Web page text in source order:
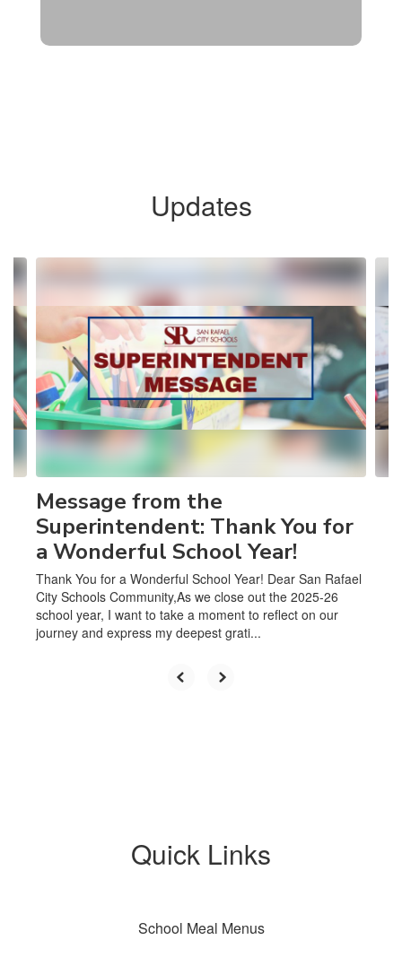
Updates
Contains
4
slides.
Use
the
next
and
previous
buttons
to
navigate.
Message from the
Superintendent: Thank You for
a Wonderful School Year!
Thank You for a Wonderful School Year! Dear San Rafael
City Schools Community,As we close out the 2025-26
school year, I want to take a moment to reflect on our
journey and express my deepest grati...
Quick Links
School Meal Menus